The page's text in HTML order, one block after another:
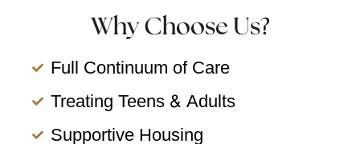
Why Choose Us?
Full Continuum of Care
Treating Teens & Adults
Supportive Housing